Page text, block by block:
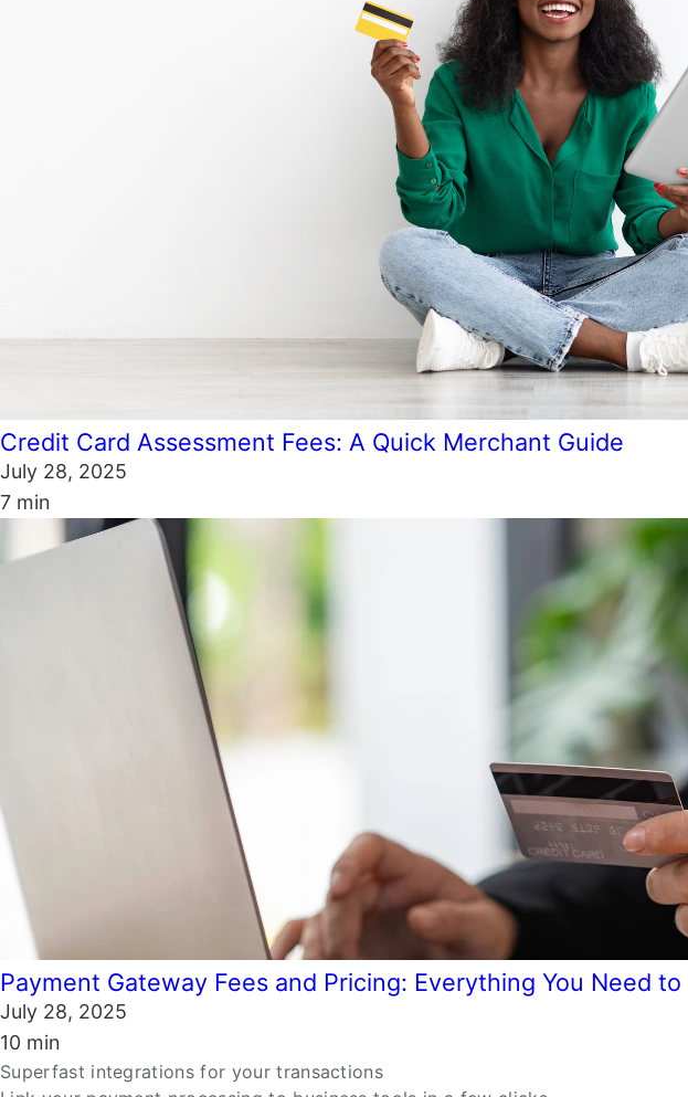
Credit Card Assessment Fees: A Quick Merchant Guide
July 28, 2025
7 min
Payment Gateway Fees and Pricing: Everything You Need to
July 28, 2025
10 min
Superfast integrations for your transactions